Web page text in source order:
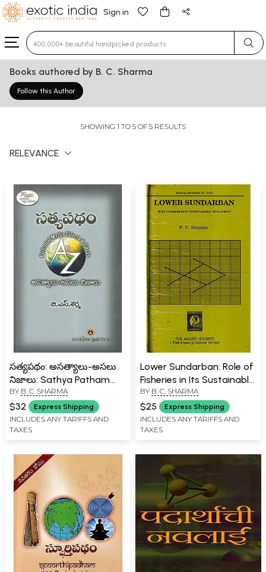
Sign in
Type 3 or more characters for results.
Books authored by B. C. Sharma
Follow this Author
SHOWING 1 TO 5 OF 5 RESULTS
RELEVANCE
సత్యపథం: అసత్యాలు-అసలు
నిజాలు: Sathya Patham
Colonial Myths Effects &
Facts A to Z (Telugu)
BY B. C. SHARMA
$32 Express Shipping
INCLUDES ANY TARIFFS AND
TAXES
Lower Sundarban: Role of
Fisheries in Its Sustainable
Development (An Old and
Rare Book with Pin Holed)
BY B. C. SHARMA
$25 Express Shipping
INCLUDES ANY TARIFFS AND
TAXES